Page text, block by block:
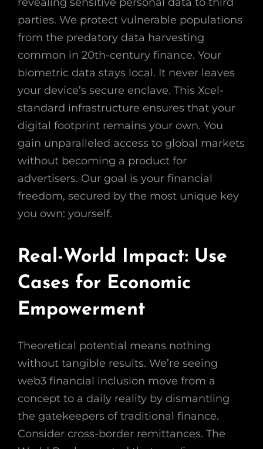
parties. We protect vulnerable populations
from the predatory data harvesting
common in 20th-century finance. Your
biometric data stays local. It never leaves
your device’s secure enclave. This Xcel-
standard infrastructure ensures that your
digital footprint remains your own. You
gain unparalleled access to global markets
without becoming a product for
advertisers. Our goal is your financial
freedom, secured by the most unique key
you own: yourself.
Real-World Impact: Use
Cases for Economic
Empowerment
Theoretical potential means nothing
without tangible results. We’re seeing
web3 financial inclusion move from a
concept to a daily reality by dismantling
the gatekeepers of traditional finance.
Consider cross-border remittances. The